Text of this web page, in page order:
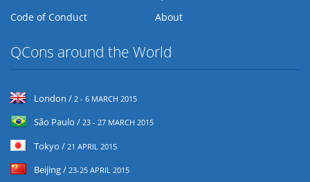
Code of Conduct
About
QCons around the World
London / 2 - 6 MARCH 2015
São Paulo / 23 - 27 MARCH 2015
Tokyo / 21 APRIL 2015
Beijing / 23-25 APRIL 2015